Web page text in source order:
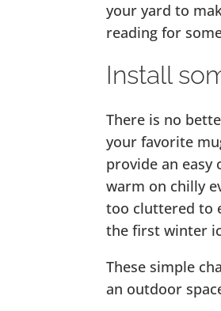
your yard to
reading for
Install
There is no
your favorite
provide an easy
warm on chilly
too cluttered to
the first winter
These simple
an outdoor